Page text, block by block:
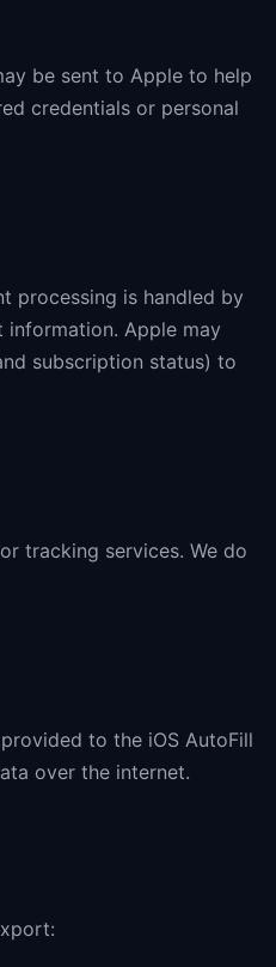
be sent to Apple to help
credentials or personal
processing is handled by
Apple may
subscription status) to
tracking services. We do
to the iOS AutoFill
over the internet.